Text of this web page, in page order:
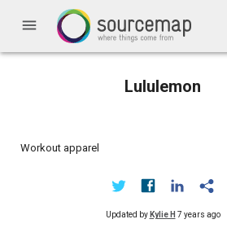
menu
Lululemon
Workout apparel
Updated by Kylie H 7 years ago